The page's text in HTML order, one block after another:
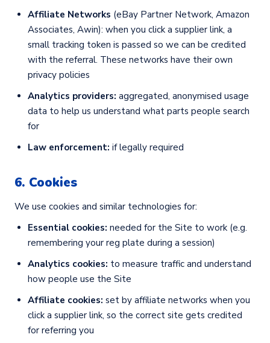
Affiliate Networks (eBay Partner Network, Amazon
Associates, Awin): when you click a supplier link, a
small tracking token is passed so we can be credited
with the referral. These networks have their own
privacy policies
Analytics providers: aggregated, anonymised usage
data to help us understand what parts people search
for
Law enforcement: if legally required
6. Cookies
We use cookies and similar technologies for:
Essential cookies: needed for the Site to work (e.g.
remembering your reg plate during a session)
Analytics cookies: to measure traffic and understand
how people use the Site
Affiliate cookies: set by affiliate networks when you
click a supplier link, so the correct site gets credited
for referring you